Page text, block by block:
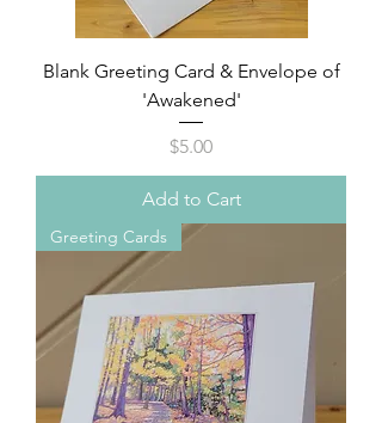
Blank Greeting Card & Envelope of
'Awakened'
Price
$5.00
Add to Cart
Greeting Cards